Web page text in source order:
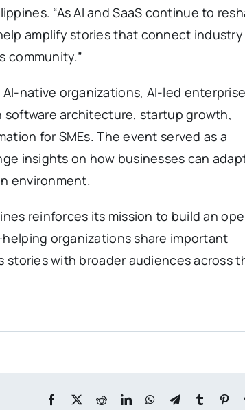
“As AI and SaaS continue to
amplify stories that connect industry
community.”
native organizations, AI-led enterprise
architecture, startup growth,
for SMEs. The event served as a
insights on how businesses can
environment.
reinforces its mission to build an
organizations share important
with broader audiences across